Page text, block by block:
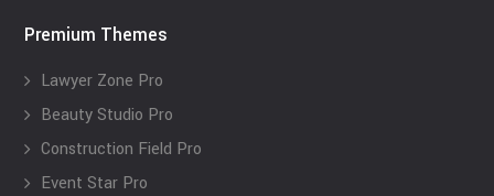
Premium Themes
Lawyer Zone Pro
Beauty Studio Pro
Construction Field Pro
Event Star Pro